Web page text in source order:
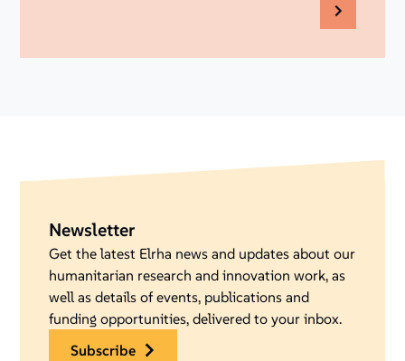
Newsletter
Get the latest Elrha news and updates about our
humanitarian research and innovation work, as
well as details of events, publications and
funding opportunities, delivered to your inbox.
subscribe